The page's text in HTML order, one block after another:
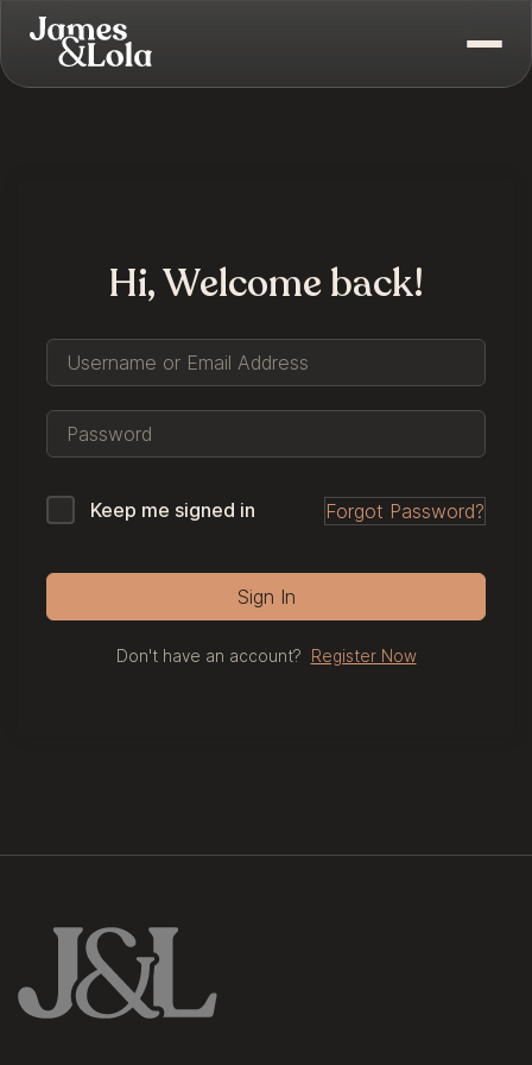
Hi, Welcome back!
Keep me signed in Forgot Password?
Sign In
Don't have an account? Register Now